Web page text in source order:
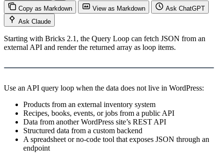
Copy as Markdown
View as Markdown
Ask ChatGPT
Ask Claude
Starting with Bricks 2.1, the Query Loop can fetch JSON from an
external API and render the returned array as loop items.
This video is hosted by YouTube. Loading it may share data with
Use an API query loop when the data does not live in WordPress:
Products from an external inventory system
Recipes, books, events, or jobs from a public API
Data from another WordPress site’s REST API
Structured data from a custom backend
A spreadsheet or no-code tool that exposes JSON through an
endpoint